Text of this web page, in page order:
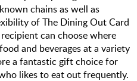
chains as well as
of The Dining Out Card
can choose where
and beverages at a variety
a fantastic gift choice for
likes to eat out frequently.